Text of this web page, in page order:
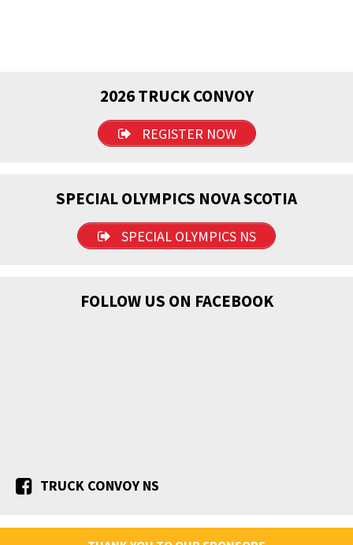
2026 TRUCK CONVOY
REGISTER NOW
SPECIAL OLYMPICS NOVA SCOTIA
SPECIAL OLYMPICS NS
FOLLOW US ON FACEBOOK
TRUCK CONVOY NS